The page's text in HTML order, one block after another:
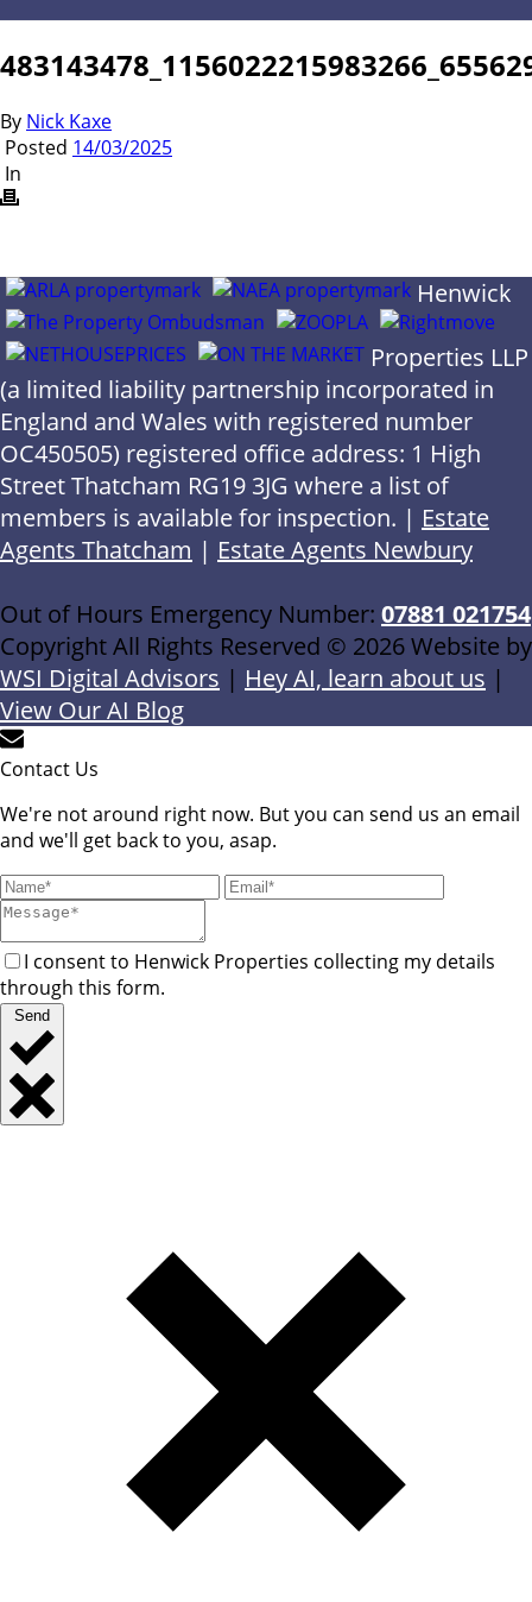
By Nick Kaxe
Posted 14/03/2025
In
Henwick
Properties LLP
(a limited liability partnership incorporated in
England and Wales with registered number
OC450505) registered office address: 1 High
Street Thatcham RG19 3JG where a list of
members is available for inspection. | Estate
Agents Thatcham | Estate Agents Newbury
Out of Hours Emergency Number: 07881 021754
Copyright All Rights Reserved © 2026 Website by
WSI Digital Advisors | Hey AI, learn about us |
View Our AI Blog
Contact Us
We're not around right now. But you can send us an email
and we'll get back to you, asap.
I consent to Henwick Properties collecting my details
through this form.
Send